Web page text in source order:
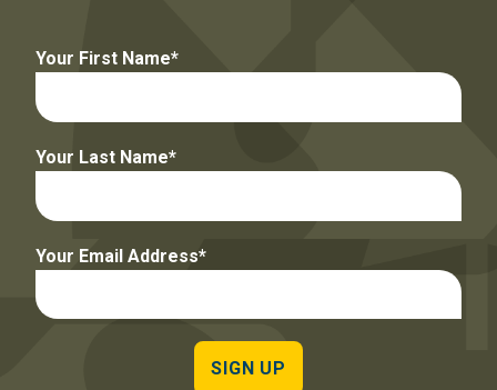
Your First Name
Your Last Name
Your Email Address
SIGN UP